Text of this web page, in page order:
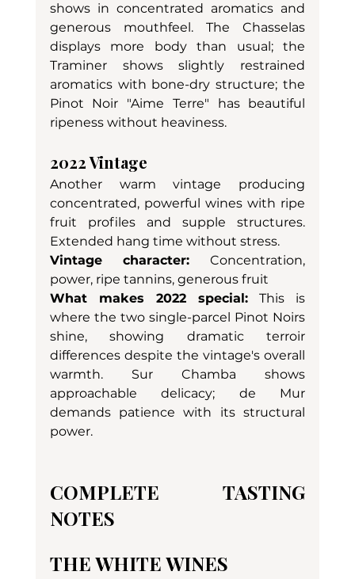
shows in concentrated aromatics and
generous mouthfeel. The Chasselas
displays more body than usual; the
Traminer shows slightly restrained
aromatics with bone-dry structure; the
Pinot Noir "Aime Terre" has beautiful
ripeness without heaviness.
2022 Vintage
Another warm vintage producing
concentrated, powerful wines with ripe
fruit profiles and supple structures.
Extended hang time without stress.
Vintage character: Concentration,
power, ripe tannins, generous fruit
What makes 2022 special: This is
where the two single-parcel Pinot Noirs
shine, showing dramatic terroir
differences despite the vintage's overall
warmth. Sur Chamba shows
approachable delicacy; de Mur
demands patience with its structural
power.
COMPLETE TASTING
NOTES
THE WHITE WINES